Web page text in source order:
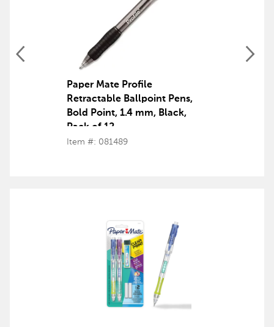
Paper Mate Profile
Retractable Ballpoint Pens,
Bold Point, 1.4 mm, Black,
Pack of 12
Item #: 081489